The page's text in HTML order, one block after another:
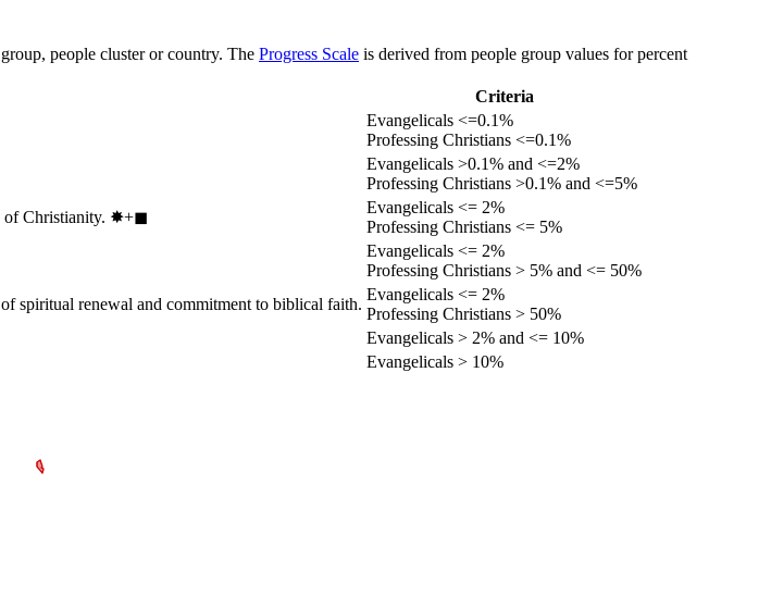
people cluster or country. The Progress Scale is derived from people group values for percent
Criteria
Evangelicals <=0.1%
Professing Christians <=0.1%
Evangelicals >0.1% and <=2%
Professing Christians >0.1% and <=5%
Christianity. ✸︎+◼︎
Evangelicals <= 2%
Professing Christians <= 5%
Evangelicals <= 2%
Professing Christians > 5% and <= 50%
spiritual renewal and commitment to biblical faith.
Evangelicals <= 2%
Professing Christians > 50%
Evangelicals > 2% and <= 10%
Evangelicals > 10%